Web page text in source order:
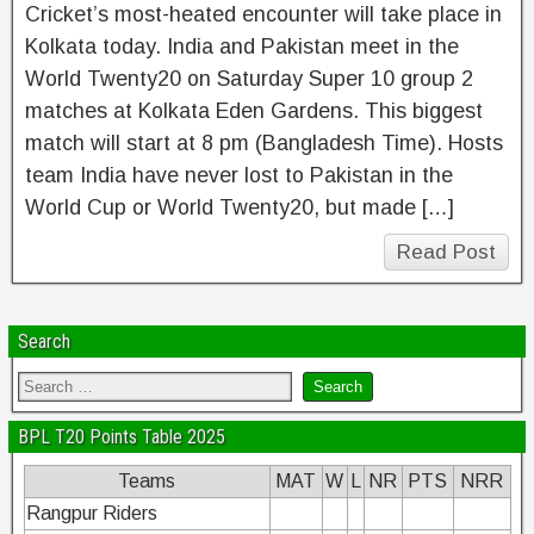
Cricket’s most-heated encounter will take place in
Kolkata today. India and Pakistan meet in the
World Twenty20 on Saturday Super 10 group 2
matches at Kolkata Eden Gardens. This biggest
match will start at 8 pm (Bangladesh Time). Hosts
team India have never lost to Pakistan in the
World Cup or World Twenty20, but made […]
Read Post
Search
BPL T20 Points Table 2025
Teams MAT W NR PTS
NRR
Rangpur Riders